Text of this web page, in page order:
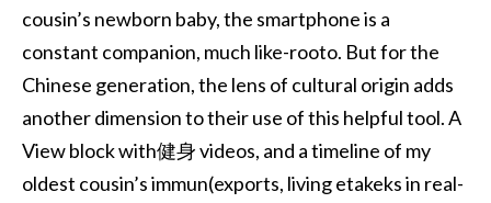
cousin’s newborn baby, the smartphone is a
constant companion, much like-rooto. But for the
Chinese generation, the lens of cultural origin adds
another dimension to their use of this helpful tool. A
View block with健身 videos, and a timeline of my
oldest cousin’s immun(exports, living etakeks in real-